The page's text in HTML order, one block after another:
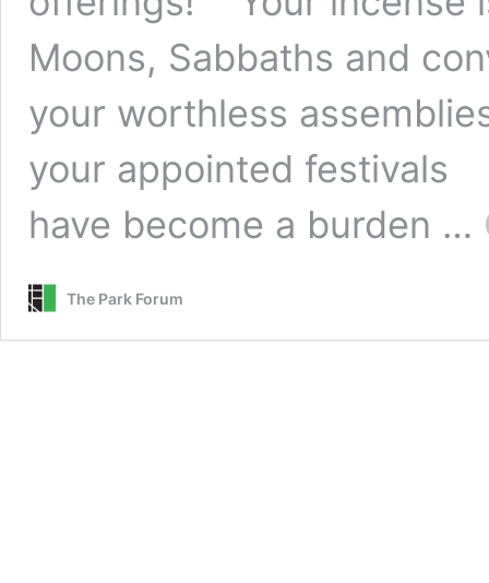
Moons, Sabbaths and
your worthless
your appointed festivals
have become a burden …
The Park Forum